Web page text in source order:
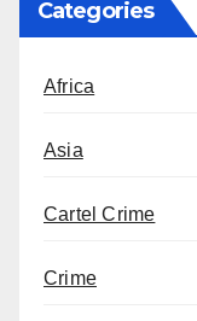
Categories
Africa
Asia
Cartel Crime
Crime